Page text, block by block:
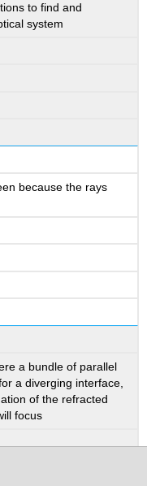
to find and
system
because the rays
a bundle of parallel
a diverging interface,
of the refracted
focus